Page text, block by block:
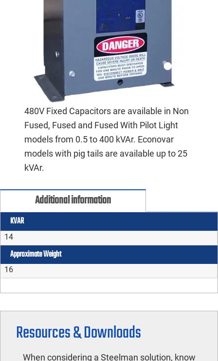
480V Fixed Capacitors are available in Non
Fused, Fused and Fused With Pilot Light
models from 0.5 to 400 kVAr. Econovar
models with pig tails are available up to 25
kVAr.
Additional information
KVAR
14
Approximate Weight
16
Resources & Downloads
When considering a Steelman solution, know